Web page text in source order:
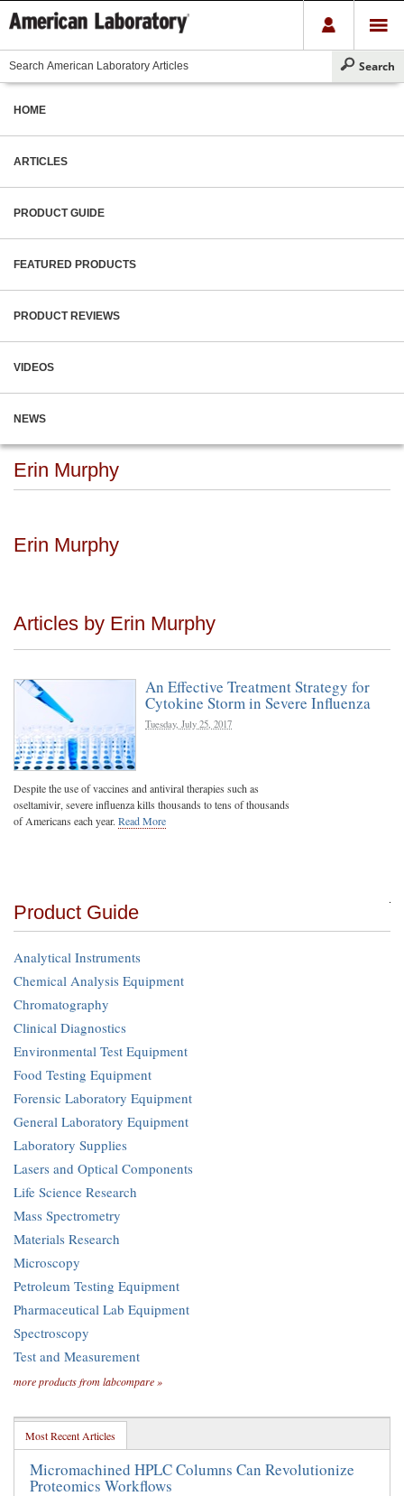
HOME
ARTICLES
PRODUCT GUIDE
FEATURED PRODUCTS
PRODUCT REVIEWS
VIDEOS
NEWS
Erin Murphy
Erin Murphy
Articles by Erin Murphy
An Effective Treatment Strategy for
Cytokine Storm in Severe Influenza
Tuesday, July 25, 2017
Despite the use of vaccines and antiviral therapies such as
oseltamivir, severe influenza kills thousands to tens of thousands
of Americans each year. Read More
Product Guide
Analytical Instruments
Chemical Analysis Equipment
Chromatography
Clinical Diagnostics
Environmental Test Equipment
Food Testing Equipment
Forensic Laboratory Equipment
General Laboratory Equipment
Laboratory Supplies
Lasers and Optical Components
Life Science Research
Mass Spectrometry
Materials Research
Microscopy
Petroleum Testing Equipment
Pharmaceutical Lab Equipment
Spectroscopy
Test and Measurement
more products from labcompare »
Most Recent Articles
Micromachined HPLC Columns Can Revolutionize
Proteomics Workflows